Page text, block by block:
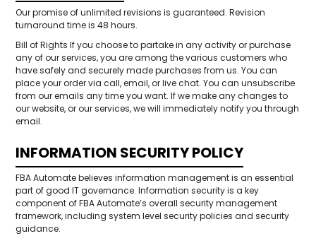
Our promise of unlimited revisions is guaranteed. Revision
turnaround time is 48 hours.
Bill of Rights If you choose to partake in any activity or purchase
any of our services, you are among the various customers who
have safely and securely made purchases from us. You can
place your order via call, email, or live chat. You can unsubscribe
from our emails any time you want. If we make any changes to
our website, or our services, we will immediately notify you through
email.
INFORMATION SECURITY POLICY
FBA Automate believes information management is an essential
part of good IT governance. Information security is a key
component of FBA Automate’s overall security management
framework, including system level security policies and security
guidance.